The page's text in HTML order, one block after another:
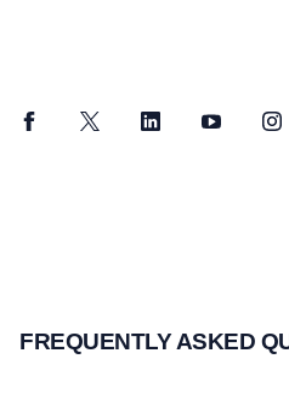
FacebookTwitter LinkedInYouTube
FREQUENTLY ASKED